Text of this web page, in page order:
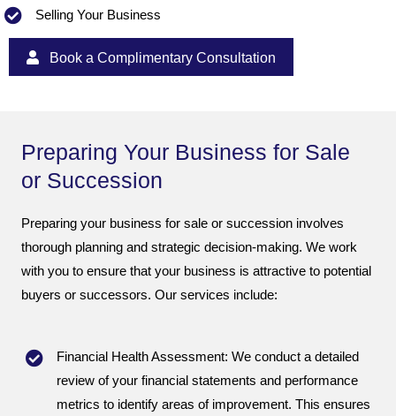
Selling Your Business
Book a Complimentary Consultation
Preparing Your Business for Sale
or Succession
Preparing your business for sale or succession involves
thorough planning and strategic decision-making. We work
with you to ensure that your business is attractive to potential
buyers or successors. Our services include:
Financial Health Assessment: We conduct a detailed
review of your financial statements and performance
metrics to identify areas of improvement. This ensures